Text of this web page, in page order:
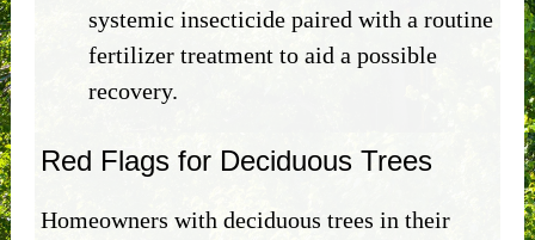
systemic insecticide paired with a routine
fertilizer treatment to aid a possible
recovery.
Red Flags for Deciduous Trees
Homeowners with deciduous trees in their